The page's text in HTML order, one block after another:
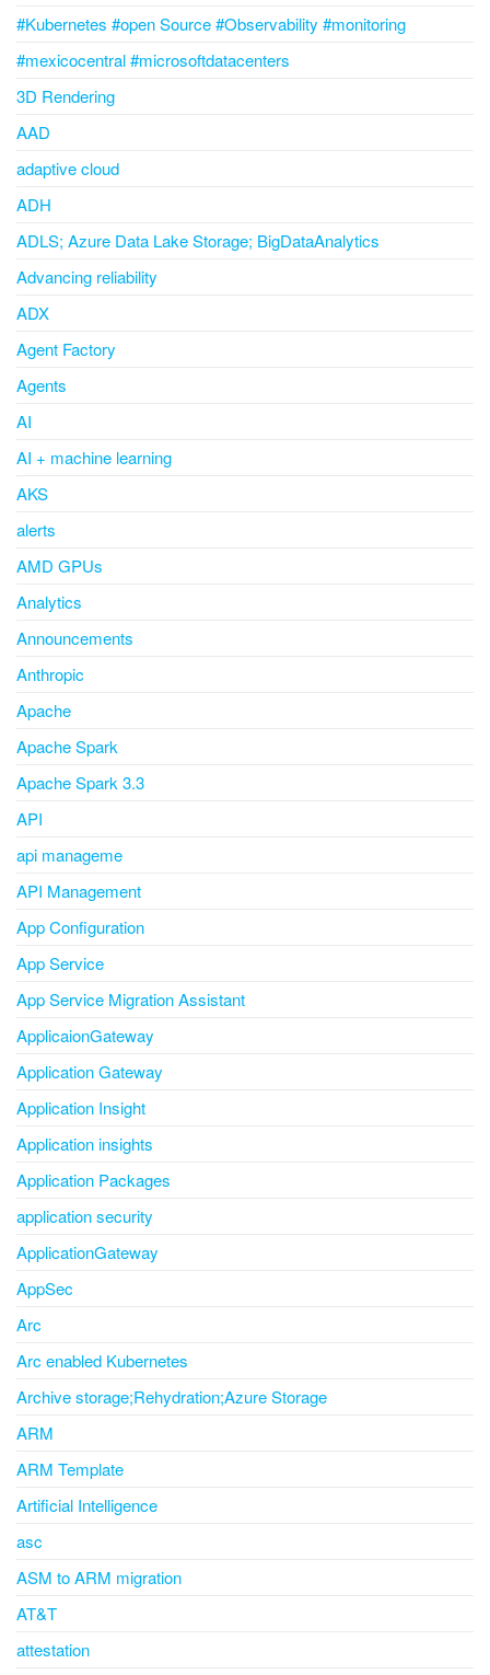
#Kubernetes #open Source #Observability #monitoring
#mexicocentral #microsoftdatacenters
3D Rendering
AAD
adaptive cloud
ADH
ADLS; Azure Data Lake Storage; BigDataAnalytics
Advancing reliability
ADX
Agent Factory
Agents
AI
AI + machine learning
AKS
alerts
AMD GPUs
Analytics
Announcements
Anthropic
Apache
Apache Spark
Apache Spark 3.3
API
api manageme
API Management
App Configuration
App Service
App Service Migration Assistant
ApplicaionGateway
Application Gateway
Application Insight
Application insights
Application Packages
application security
ApplicationGateway
AppSec
Arc
Arc enabled Kubernetes
Archive storage;Rehydration;Azure Storage
ARM
ARM Template
Artificial Intelligence
asc
ASM to ARM migration
AT&T
attestation